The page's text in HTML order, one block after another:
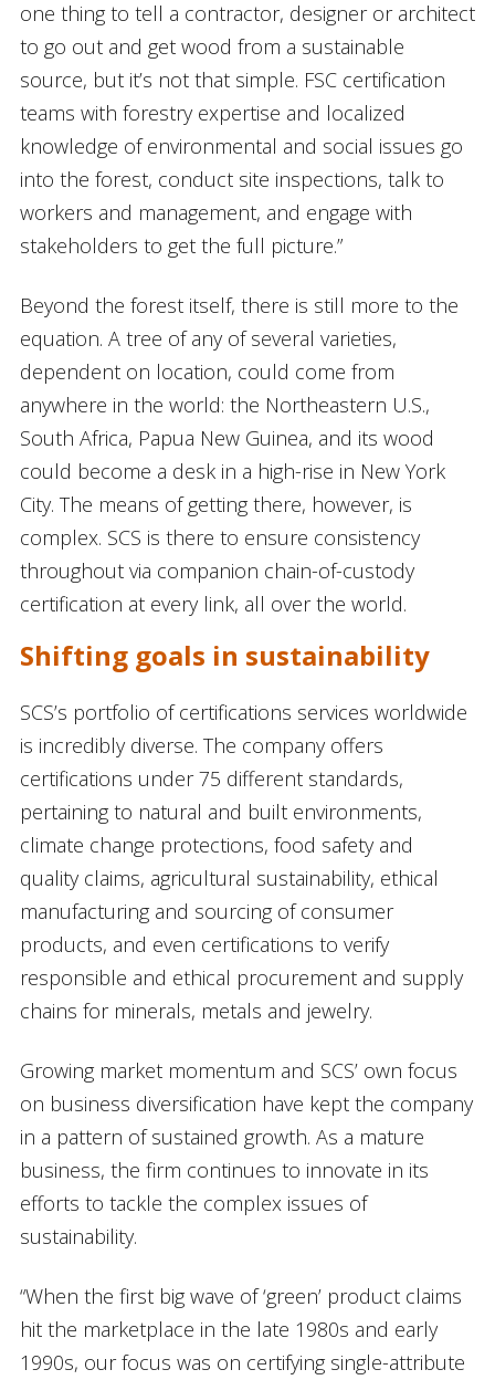
one thing to tell a contractor, designer or architect
to go out and get wood from a sustainable
source, but it’s not that simple. FSC certification
teams with forestry expertise and localized
knowledge of environmental and social issues go
into the forest, conduct site inspections, talk to
workers and management, and engage with
stakeholders to get the full picture.”
Beyond the forest itself, there is still more to the
equation. A tree of any of several varieties,
dependent on location, could come from
anywhere in the world: the Northeastern U.S.,
South Africa, Papua New Guinea, and its wood
could become a desk in a high-rise in New York
City. The means of getting there, however, is
complex. SCS is there to ensure consistency
throughout via companion chain-of-custody
certification at every link, all over the world.
Shifting goals in sustainability
SCS’s portfolio of certifications services worldwide
is incredibly diverse. The company offers
certifications under 75 different standards,
pertaining to natural and built environments,
climate change protections, food safety and
quality claims, agricultural sustainability, ethical
manufacturing and sourcing of consumer
products, and even certifications to verify
responsible and ethical procurement and supply
chains for minerals, metals and jewelry.
Growing market momentum and SCS’ own focus
on business diversification have kept the company
in a pattern of sustained growth. As a mature
business, the firm continues to innovate in its
efforts to tackle the complex issues of
sustainability.
“When the first big wave of ‘green’ product claims
hit the marketplace in the late 1980s and early
1990s, our focus was on certifying single-attribute